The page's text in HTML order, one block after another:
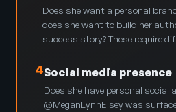
Does she want a personal
does she want to build her
success story? These require
4Social media presence
Does she have personal
@MeganLynnElsey was